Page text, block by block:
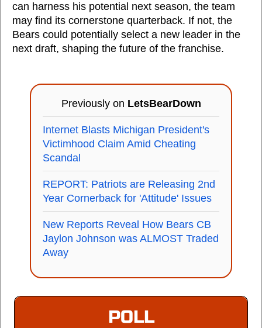
can harness his potential next season, the team
may find its cornerstone quarterback. If not, the
Bears could potentially select a new leader in the
next draft, shaping the future of the franchise.
Previously on LetsBearDown
Internet Blasts Michigan President's
Victimhood Claim Amid Cheating
Scandal
REPORT: Patriots are Releasing 2nd
Year Cornerback for 'Attitude' Issues
New Reports Reveal How Bears CB
Jaylon Johnson was ALMOST Traded
Away
POLL